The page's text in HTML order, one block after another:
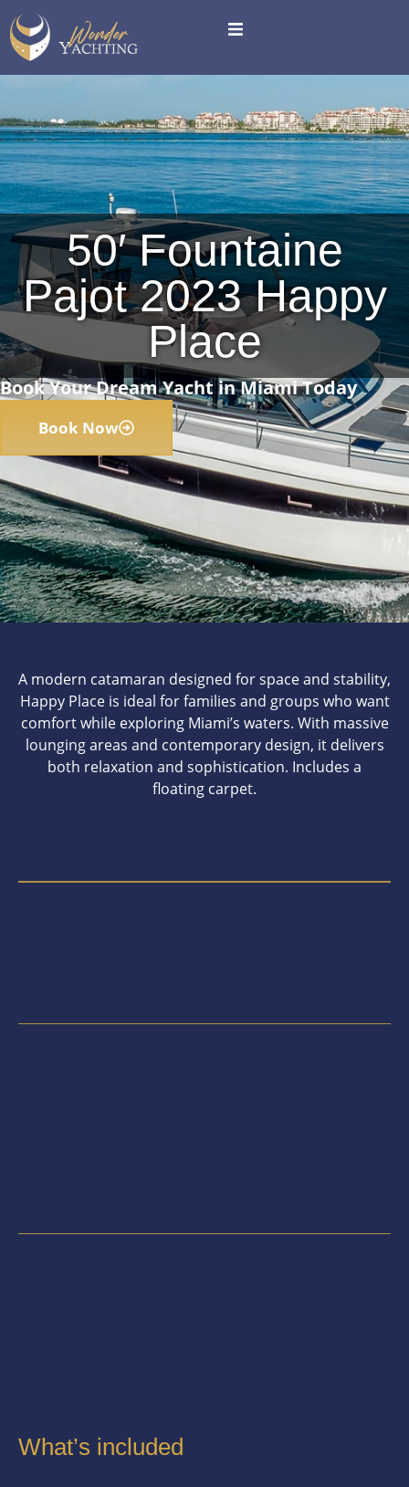
50′ Fountaine
Pajot 2023 Happy
Place
Book Your Dream Yacht in Miami Today
Book Now
A modern catamaran designed for space and stability,
Happy Place is ideal for families and groups who want
comfort while exploring Miami’s waters. With massive
lounging areas and contemporary design, it delivers
both relaxation and sophistication. Includes a
floating carpet.
What’s included